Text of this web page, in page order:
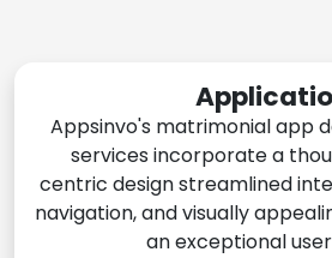
Appsinvo's matrimonial app
services incorporate a
centric design streamlined
navigation, and visually
an exceptional